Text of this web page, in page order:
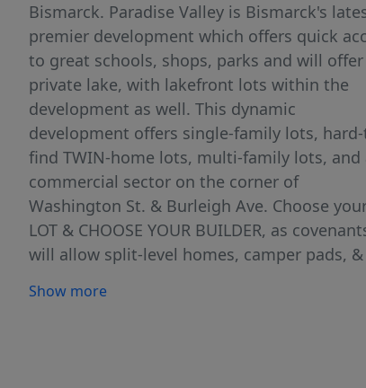
Bismarck. Paradise Valley is Bismarck's
premier development which offers quick
to great schools, shops, parks and will offer
private lake, with lakefront lots within the
development as well. This dynamic
development offers single-family lots,
find TWIN-home lots, multi-family lots, and
commercial sector on the corner of
Washington St. & Burleigh Ave. Choose
LOT & CHOOSE YOUR BUILDER, as
will allow split-level homes, camper pads, &
are incomplete. Buyer to verify all taxes,
Show more